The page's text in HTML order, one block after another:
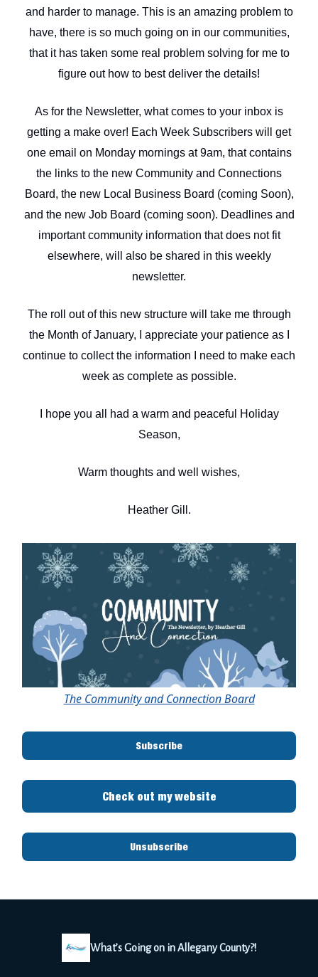
and harder to manage. This is an amazing problem to
have, there is so much going on in our communities,
that it has taken some real problem solving for me to
figure out how to best deliver the details!
As for the Newsletter, what comes to your inbox is
getting a make over! Each Week Subscribers will get
one email on Monday mornings at 9am, that contains
the links to the new Community and Connections
Board, the new Local Business Board (coming Soon),
and the new Job Board (coming soon). Deadlines and
important community information that does not fit
elsewhere, will also be shared in this weekly
newsletter.
The roll out of this new structure will take me through
the Month of January, I appreciate your patience as I
continue to collect the information I need to make each
week as complete as possible.
I hope you all had a warm and peaceful Holiday
Season,
Warm thoughts and well wishes,
Heather Gill.
The Community and Connection Board
Subscribe
Check out my website
Unsubscribe
What’s Going on in Allegany County?!